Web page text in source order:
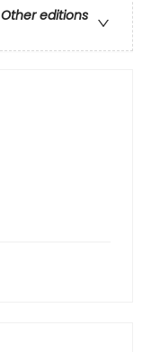
Other editions